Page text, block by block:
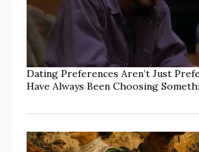
Dating Preferences Aren’t Just
Have Always Been Choosing